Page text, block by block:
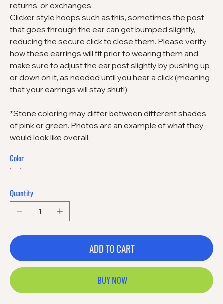
returns, or exchanges.
Clicker style hoops such as this, sometimes the post
that goes through the ear can get bumped slightly,
reducing the secure click to close them. Please verify
how these earrings will fit prior to wearing them and
make sure to adjust the ear post slightly by pushing up
or down on it, as needed until you hear a click (meaning
that your earrings will stay shut!)
*Stone coloring may differ between different shades
of pink or green. Photos are an example of what they
would look like overall.
Color
Quantity
ADD TO CART
BUY NOW